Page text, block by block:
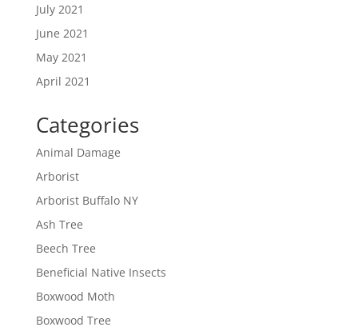
July 2021
June 2021
May 2021
April 2021
Categories
Animal Damage
Arborist
Arborist Buffalo NY
Ash Tree
Beech Tree
Beneficial Native Insects
Boxwood Moth
Boxwood Tree